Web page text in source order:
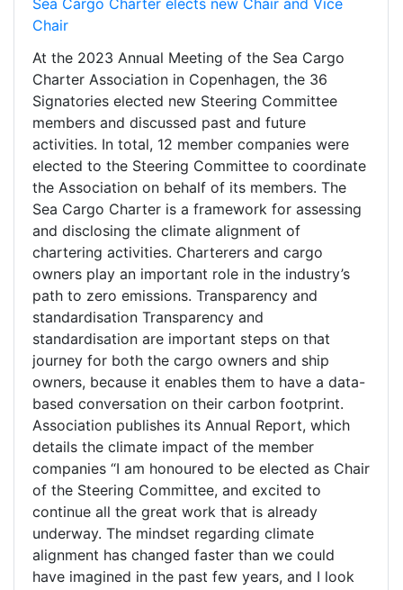
Sea Cargo Charter elects new Chair and Vice
Chair
At the 2023 Annual Meeting of the Sea Cargo
Charter Association in Copenhagen, the 36
Signatories elected new Steering Committee
members and discussed past and future
activities. In total, 12 member companies were
elected to the Steering Committee to coordinate
the Association on behalf of its members. The
Sea Cargo Charter is a framework for assessing
and disclosing the climate alignment of
chartering activities. Charterers and cargo
owners play an important role in the industry’s
path to zero emissions. Transparency and
standardisation Transparency and
standardisation are important steps on that
journey for both the cargo owners and ship
owners, because it enables them to have a data-
based conversation on their carbon footprint.
Association publishes its Annual Report, which
details the climate impact of the member
companies “I am honoured to be elected as Chair
of the Steering Committee, and excited to
continue all the great work that is already
underway. The mindset regarding climate
alignment has changed faster than we could
have imagined in the past few years, and I look